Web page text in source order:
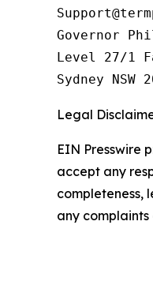
Governor
Level 27/1
Sydney NSW
Legal
EIN Presswire
accept any
completeness,
any